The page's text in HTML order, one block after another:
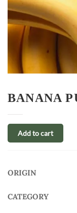
BANANA
Add to cart
ORIGIN
CATEGORY